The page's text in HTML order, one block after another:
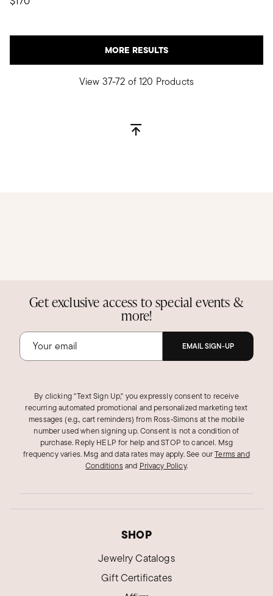
MORE RESULTS
View 37-72 of 120 Products
Get exclusive access to special events &
more!
EMAIL SIGN-UP
By clicking "Text Sign Up," you expressly consent to receive
recurring automated promotional and personalized marketing text
messages (e.g., cart reminders) from Ross‑Simons at the mobile
number used when signing up. Consent is not a condition of
purchase. Reply HELP for help and STOP to cancel. Msg
frequency varies. Msg and data rates may apply.See ourTerms and
Conditions and Privacy Policy.
SHOP
Jewelry Catalogs
Gift Certificates